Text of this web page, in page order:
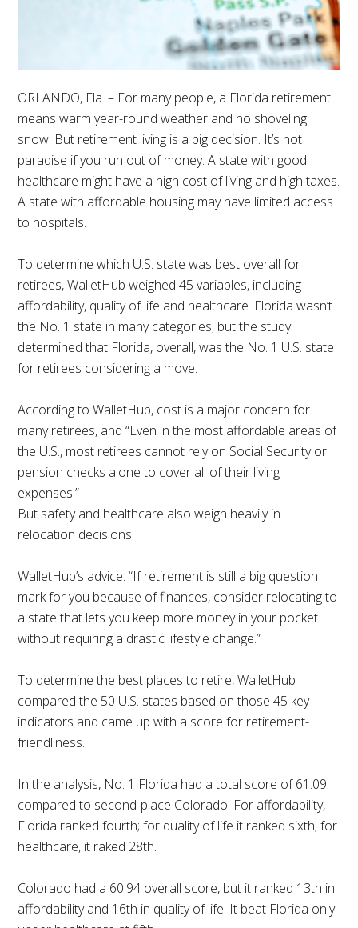
ORLANDO, Fla. – For many people, a Florida retirement
means warm year-round weather and no shoveling
snow. But retirement living is a big decision. It’s not
paradise if you run out of money. A state with good
healthcare might have a high cost of living and high taxes.
A state with affordable housing may have limited access
to hospitals.
To determine which U.S. state was best overall for
retirees, WalletHub weighed 45 variables, including
affordability, quality of life and healthcare. Florida wasn’t
the No. 1 state in many categories, but the study
determined that Florida, overall, was the No. 1 U.S. state
for retirees considering a move.
According to WalletHub, cost is a major concern for
many retirees, and “Even in the most affordable areas of
the U.S., most retirees cannot rely on Social Security or
pension checks alone to cover all of their living
expenses.”
But safety and healthcare also weigh heavily in
relocation decisions.
WalletHub’s advice: “If retirement is still a big question
mark for you because of finances, consider relocating to
a state that lets you keep more money in your pocket
without requiring a drastic lifestyle change.”
To determine the best places to retire, WalletHub
compared the 50 U.S. states based on those 45 key
indicators and came up with a score for retirement-
friendliness.
In the analysis, No. 1 Florida had a total score of 61.09
compared to second-place Colorado. For affordability,
Florida ranked fourth; for quality of life it ranked sixth; for
healthcare, it raked 28th.
Colorado had a 60.94 overall score, but it ranked 13th in
affordability and 16th in quality of life. It beat Florida only